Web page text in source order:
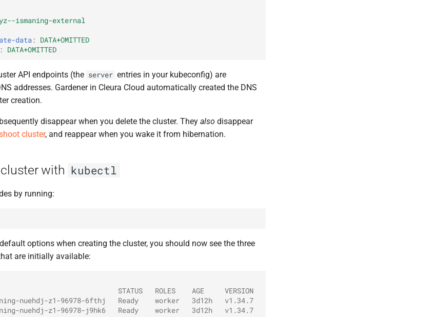
ismaning-external
data :
DATA+OMITTED
: DATA+OMITTED
API endpoints (the server entries in your kubeconfig) are
addresses. Gardener in Cleura Cloud automatically created the DNS
creation.
disappear when you delete the cluster. They also disappear
cluster, and reappear when you wake it from hibernation.
with kubectl
by running:
options when creating the cluster, you should now see the three
are initially available:
STATUS   ROLES    AGE     VERSION
nuehdj-z1-96978-6fthj   Ready    worker   3d12h   v1.34.7
nuehdj-z1-96978-j9hk6   Ready    worker   3d12h   v1.34.7